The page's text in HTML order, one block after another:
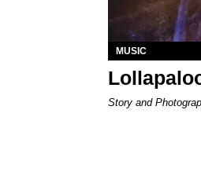
MUSIC
Story and